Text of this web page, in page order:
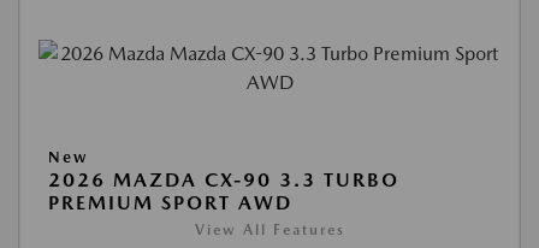
New
2026 MAZDA CX-90 3.3 TURBO
PREMIUM SPORT AWD
View All Features